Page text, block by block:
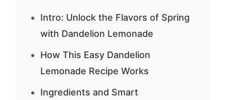
Intro: Unlock the Flavors of Spring
with Dandelion Lemonade
How This Easy Dandelion
Lemonade Recipe Works
Ingredients and Smart